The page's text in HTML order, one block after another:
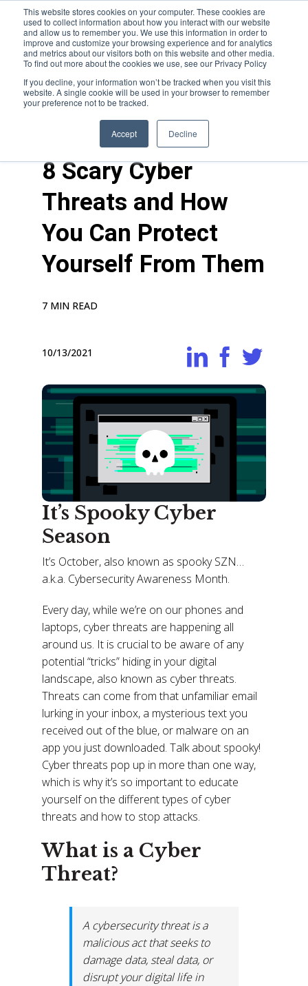
This website stores cookies on your computer. These cookies are
used to collect information about how you interact with our website
and allow us to remember you. We use this information in order to
improve and customize your browsing experience and for analytics
and metrics about our visitors both on this website and other media.
To find out more about the cookies we use, see our Privacy Policy
If you decline, your information won’t be tracked when you visit this
website. A single cookie will be used in your browser to remember
your preference not to be tracked.
Accept Decline
cyber
8 Scary Cyber
Threats and How
You Can Protect
Yourself From Them
7 MIN READ
10/13/2021
It’s Spooky Cyber
Season
It’s October, also known as spooky SZN…
a.k.a. Cybersecurity Awareness Month.
Every day, while we’re on our phones and
laptops, cyber threats are happening all
around us. It is crucial to be aware of any
potential “tricks” hiding in your digital
landscape, also known as cyber threats.
Threats can come from that unfamiliar email
lurking in your inbox, a mysterious text you
received out of the blue, or malware on an
app you just downloaded. Talk about spooky!
Cyber threats pop up in more than one way,
which is why it’s so important to educate
yourself on the different types of cyber
threats and how to stop attacks.
What is a Cyber
Threat?
A cybersecurity threat is a
malicious act that seeks to
damage data, steal data, or
disrupt your digital life in